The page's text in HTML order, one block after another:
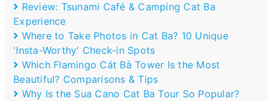
Review: Tsunami Café & Camping Cat Ba
Experience
Where to Take Photos in Cat Ba? 10 Unique
'Insta-Worthy' Check-in Spots
Which Flamingo Cát Bà Tower Is the Most
Beautiful? Comparisons & Tips
Why Is the Sua Cano Cat Ba Tour So Popular?